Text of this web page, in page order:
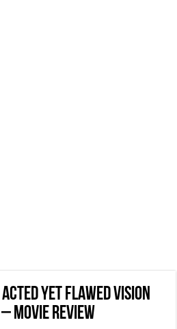
Acted Yet Flawed Vision
Movie Review